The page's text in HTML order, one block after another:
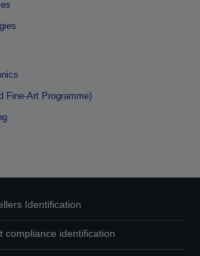
Fine-Art Programme)
Identification
compliance identification